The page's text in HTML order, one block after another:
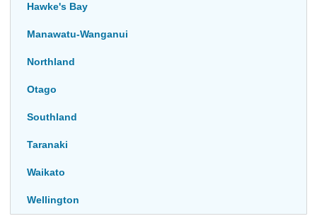
Hawke's Bay
Manawatu-Wanganui
Northland
Otago
Southland
Taranaki
Waikato
Wellington